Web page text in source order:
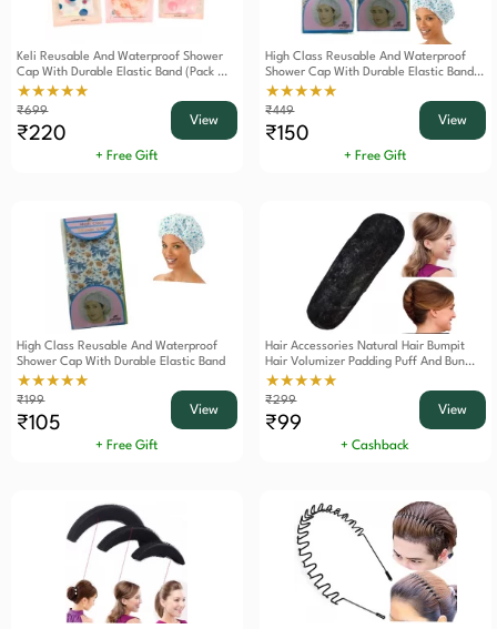
Keli Reusable And Waterproof Shower
Cap With Durable Elastic Band (Pack Of
3)
★★★★★
₹699
₹220
View
+ Free Gift
High Class Reusable And Waterproof
Shower Cap With Durable Elastic Band
(Pack Of 2)
★★★★★
₹449
₹150
View
+ Free Gift
High Class Reusable And Waterproof
Shower Cap With Durable Elastic Band
★★★★★
₹199
₹105
View
+ Free Gift
Hair Accessories Natural Hair Bumpit
Hair Volumizer Padding Puff And Bun
Maker Tool
★★★★★
₹299
₹99
View
+ Cashback